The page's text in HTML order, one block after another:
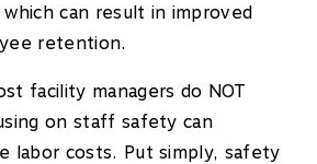
can result in improved
retention.
facility managers do NOT
on staff safety can
labor costs. Put simply, safety